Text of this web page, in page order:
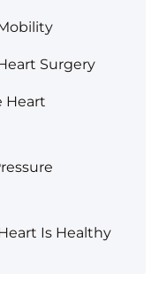
Surgery
Heart
Is Healthy